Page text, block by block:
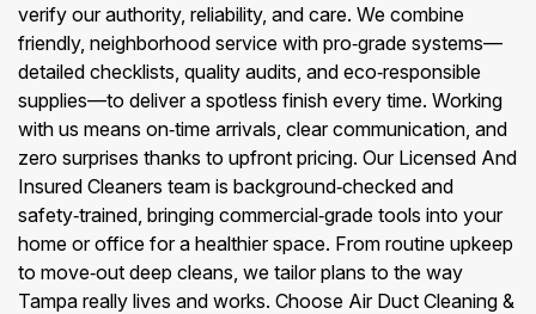
verify our authority, reliability, and care. We combine
friendly, neighborhood service with pro‑grade systems—
detailed checklists, quality audits, and eco‑responsible
supplies—to deliver a spotless finish every time. Working
with us means on‑time arrivals, clear communication, and
zero surprises thanks to upfront pricing. Our Licensed And
Insured Cleaners team is background‑checked and
safety‑trained, bringing commercial‑grade tools into your
home or office for a healthier space. From routine upkeep
to move‑out deep cleans, we tailor plans to the way
Tampa really lives and works. Choose Air Duct Cleaning &